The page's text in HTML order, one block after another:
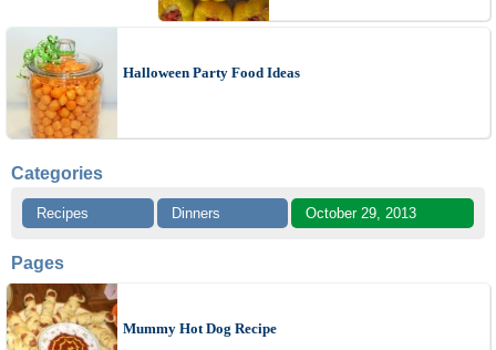
Halloween Party Food Ideas
Categories
Recipes Dinners October 29, 2013
Pages
Mummy Hot Dog Recipe